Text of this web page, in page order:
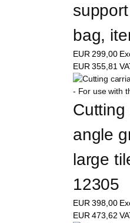
bag,
EUR 299,00
EUR355,81
Cutting
angle
large
12305
EUR398,00
EUR473,62